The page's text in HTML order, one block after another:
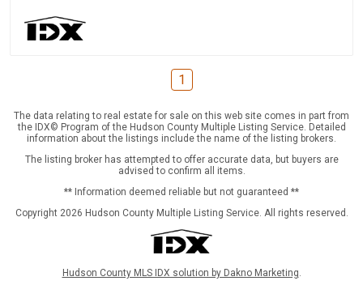
1
The data relating to real estate for sale on this web site comes in part from
the IDX© Program of the Hudson County Multiple Listing Service. Detailed
information about the listings include the name of the listing brokers.
The listing broker has attempted to offer accurate data, but buyers are
advised to confirm all items.
** Information deemed reliable but not guaranteed **
Copyright 2026 Hudson County Multiple Listing Service. All rights reserved.
Hudson County MLS IDX solution by Dakno Marketing.